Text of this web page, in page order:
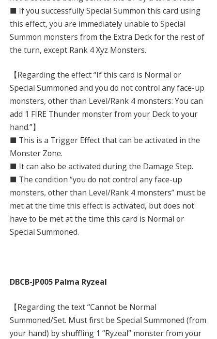
■ If you successfully Special Summon this card using
this effect, you are immediately unable to Special
Summon monsters from the Extra Deck for the rest of
the turn, except Rank 4 Xyz Monsters.
【Regarding the effect “If this card is Normal or
Special Summoned and you do not control any face-up
monsters, other than Level/Rank 4 monsters: You can
add 1 FIRE Thunder monster from your Deck to your
hand.”】
■ This is a Trigger Effect that can be activated in the
Monster Zone.
■ It can also be activated during the Damage Step.
■ The condition “you do not control any face-up
monsters, other than Level/Rank 4 monsters” must be
met at the time this effect is activated, but does not
have to be met at the time this card is Normal or
Special Summoned.
DBCB-JP005 Palma Ryzeal
【Regarding the text “Cannot be Normal
Summoned/Set. Must first be Special Summoned (from
your hand) by shuffling 1 “Ryzeal” monster from your